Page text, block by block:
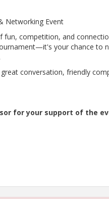
Networking Event
fun, competition, and
your chance to
conversation, friendly
for your support of the